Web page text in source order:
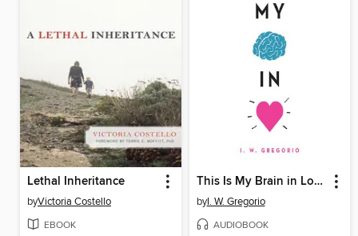
Lethal Inheritance
byVictoria Costello
EBOOK
This Is My Brain in Love
byI. W. Gregorio
AUDIOBOOK